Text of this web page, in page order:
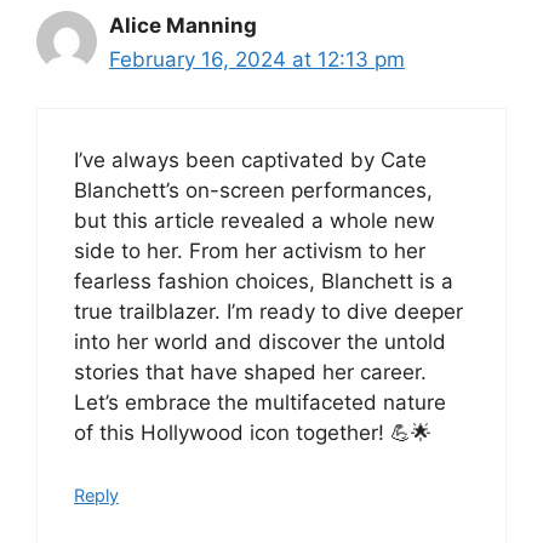
Alice Manning
February 16, 2024 at 12:13 pm
I’ve always been captivated by Cate
Blanchett’s on-screen performances,
but this article revealed a whole new
side to her. From her activism to her
fearless fashion choices, Blanchett is a
true trailblazer. I’m ready to dive deeper
into her world and discover the untold
stories that have shaped her career.
Let’s embrace the multifaceted nature
of this Hollywood icon together! 💪🌟
Reply